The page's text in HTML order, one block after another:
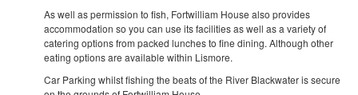
As well as permission to fish, Fortwilliam House also provides
accommodation so you can use its facilities as well as a variety of
catering options from packed lunches to fine dining. Although other
eating options are available within Lismore.
Car Parking whilst fishing the beats of the River Blackwater is secure